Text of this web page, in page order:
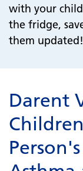
with your
the fridge,
them updated!
Darent